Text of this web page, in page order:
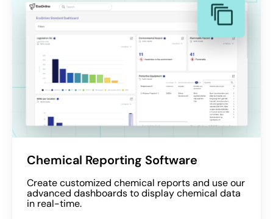
Chemical Reporting Software
Create customized chemical reports and use our
advanced dashboards to display chemical data
in real-time.